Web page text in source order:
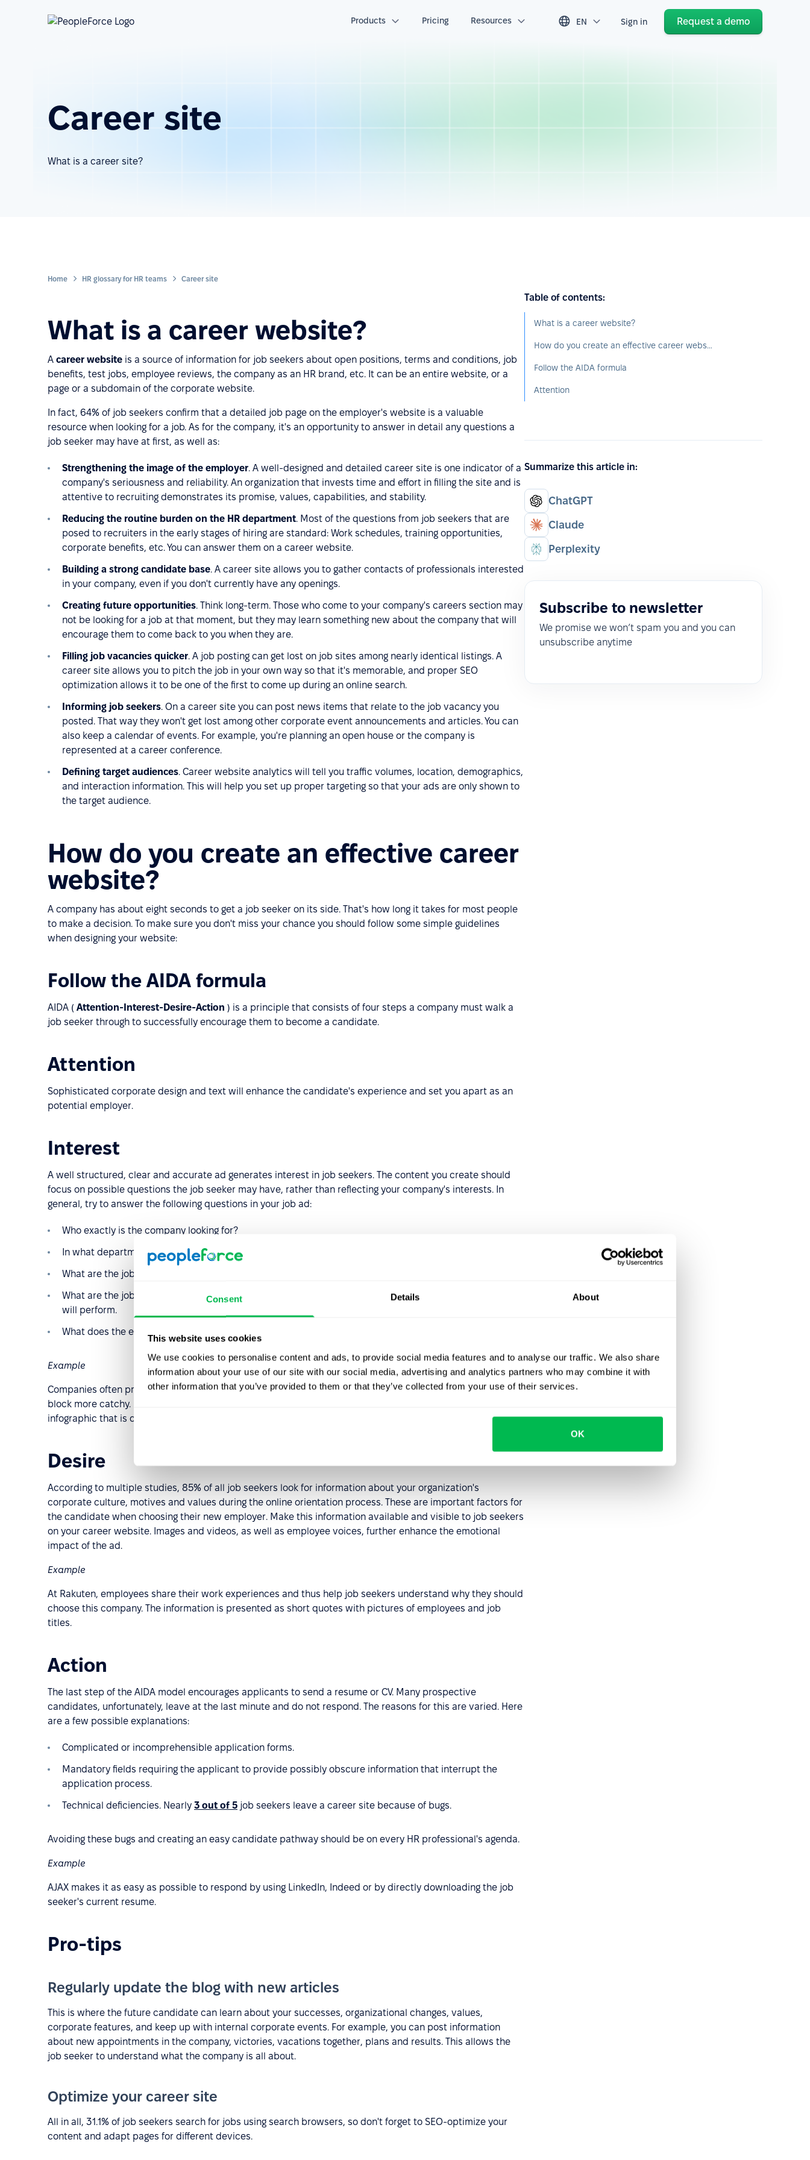
Consent Details About
This website uses cookies
We use cookies to personalise content and ads, to provide social media features and to analyse our traffic. We also share
information about your use of our site with our social media, advertising and analytics partners who may combine it with
other information that you’ve provided to them or that they’ve collected from your use of their services.
OK
Products Pricing Resources EN Sign in Request a demo
Career site
What is a career site?
Home HR glossary for HR teams Career site
What is a career website?
A career website is a source of information for job seekers about open positions, terms and conditions, job
benefits, test jobs, employee reviews, the company as an HR brand, etc. It can be an entire website, or a
page or a subdomain of the corporate website.
In fact, 64% of job seekers confirm that a detailed job page on the employer's website is a valuable
resource when looking for a job. As for the company, it's an opportunity to answer in detail any questions a
job seeker may have at first, as well as:
Strengthening the image of the employer. A well-designed and detailed career site is one indicator of a
company's seriousness and reliability. An organization that invests time and effort in filling the site and is
attentive to recruiting demonstrates its promise, values, capabilities, and stability.
Reducing the routine burden on the HR department. Most of the questions from job seekers that are
posed to recruiters in the early stages of hiring are standard: Work schedules, training opportunities,
corporate benefits, etc. You can answer them on a career website.
Building a strong candidate base. A career site allows you to gather contacts of professionals interested
in your company, even if you don't currently have any openings.
Creating future opportunities. Think long-term. Those who come to your company's careers section may
not be looking for a job at that moment, but they may learn something new about the company that will
encourage them to come back to you when they are.
Filling job vacancies quicker. A job posting can get lost on job sites among nearly identical listings. A
career site allows you to pitch the job in your own way so that it's memorable, and proper SEO
optimization allows it to be one of the first to come up during an online search.
Informing job seekers. On a career site you can post news items that relate to the job vacancy you
posted. That way they won't get lost among other corporate event announcements and articles. You can
also keep a calendar of events. For example, you're planning an open house or the company is
represented at a career conference.
Defining target audiences. Career website analytics will tell you traffic volumes, location, demographics,
and interaction information. This will help you set up proper targeting so that your ads are only shown to
the target audience.
How do you create an effective career
website?
A company has about eight seconds to get a job seeker on its side. That's how long it takes for most people
to make a decision. To make sure you don't miss your chance you should follow some simple guidelines
when designing your website:
Follow the AIDA formula
AIDA ( Attention-Interest-Desire-Action ) is a principle that consists of four steps a company must walk a
job seeker through to successfully encourage them to become a candidate.
Attention
Sophisticated corporate design and text will enhance the candidate's experience and set you apart as an
potential employer.
Interest
A well structured, clear and accurate ad generates interest in job seekers. The content you create should
focus on possible questions the job seeker may have, rather than reflecting your company's interests. In
general, try to answer the following questions in your job ad:
Who exactly is the company looking for?
In what department, division, team, city, country is the position open?
What are the job requirements?
What are the job responsibilities? If possible, not only describe, but also show what tasks your employee
will perform.
What does the employer offer?
Example
Companies often present this information in solid text which is difficult to read. Try to make this important
block more catchy. For example, in Admixer, the benefits of working for the company are depicted in an
infographic that is quick to read and easy to remember.
Desire
According to multiple studies, 85% of all job seekers look for information about your organization's
corporate culture, motives and values during the online orientation process. These are important factors for
the candidate when choosing their new employer. Make this information available and visible to job seekers
on your career website. Images and videos, as well as employee voices, further enhance the emotional
impact of the ad.
Example
At Rakuten, employees share their work experiences and thus help job seekers understand why they should
choose this company. The information is presented as short quotes with pictures of employees and job
titles.
Action
The last step of the AIDA model encourages applicants to send a resume or CV. Many prospective
candidates, unfortunately, leave at the last minute and do not respond. The reasons for this are varied. Here
are a few possible explanations:
Complicated or incomprehensible application forms.
Mandatory fields requiring the applicant to provide possibly obscure information that interrupt the
application process.
Technical deficiencies. Nearly 3 out of 5 job seekers leave a career site because of bugs.
Avoiding these bugs and creating an easy candidate pathway should be on every HR professional's agenda.
Example
AJAX makes it as easy as possible to respond by using LinkedIn, Indeed or by directly downloading the job
seeker's current resume.
Pro-tips
Regularly update the blog with new articles
This is where the future candidate can learn about your successes, organizational changes, values,
corporate features, and keep up with internal corporate events. For example, you can post information
about new appointments in the company, victories, vacations together, plans and results. This allows the
job seeker to understand what the company is all about.
Optimize your career site
All in all, 31.1% of job seekers search for jobs using search browsers, so don't forget to SEO-optimize your
content and adapt pages for different devices.
Table of contents:
What is a career website?
How do you create an effective career website?
Follow the AIDA formula
Attention
Summarize this article in:
ChatGPT
Claude
Perplexity
Subscribe to newsletter
We promise we won’t spam you and you can
unsubscribe anytime